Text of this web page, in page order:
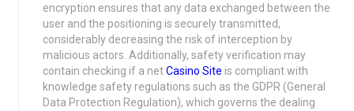
encryption ensures that any data exchanged between the
user and the positioning is securely transmitted,
considerably decreasing the risk of interception by
malicious actors. Additionally, safety verification may
contain checking if a netCasino Site is compliant with
knowledge safety regulations such as the GDPR (General
Data Protection Regulation), which governs the dealing